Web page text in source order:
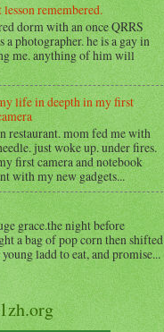
remembered.
dorm with an once QRRS
a photographer. he is a gay in
me. anything of him will
life in deepth in my first
restaurant. mom fed me with
just woke up. under fires.
first camera and notebook
with my new gadgets...
grace.the night before
a bag of pop corn then shifted
ladd to eat, and promise...